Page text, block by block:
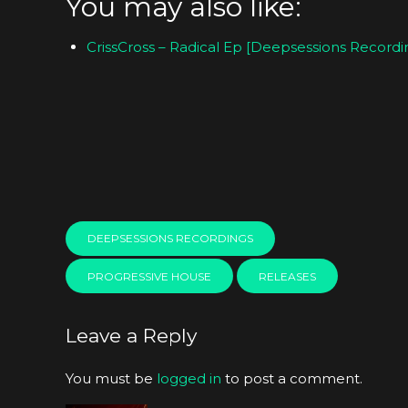
CrissCross – Radical Ep [Deepsessions
DEEPSESSIONS RECORDINGS
PROGRESSIVE HOUSE RELEASES
Leave a Reply
You must be logged in to post a comment.